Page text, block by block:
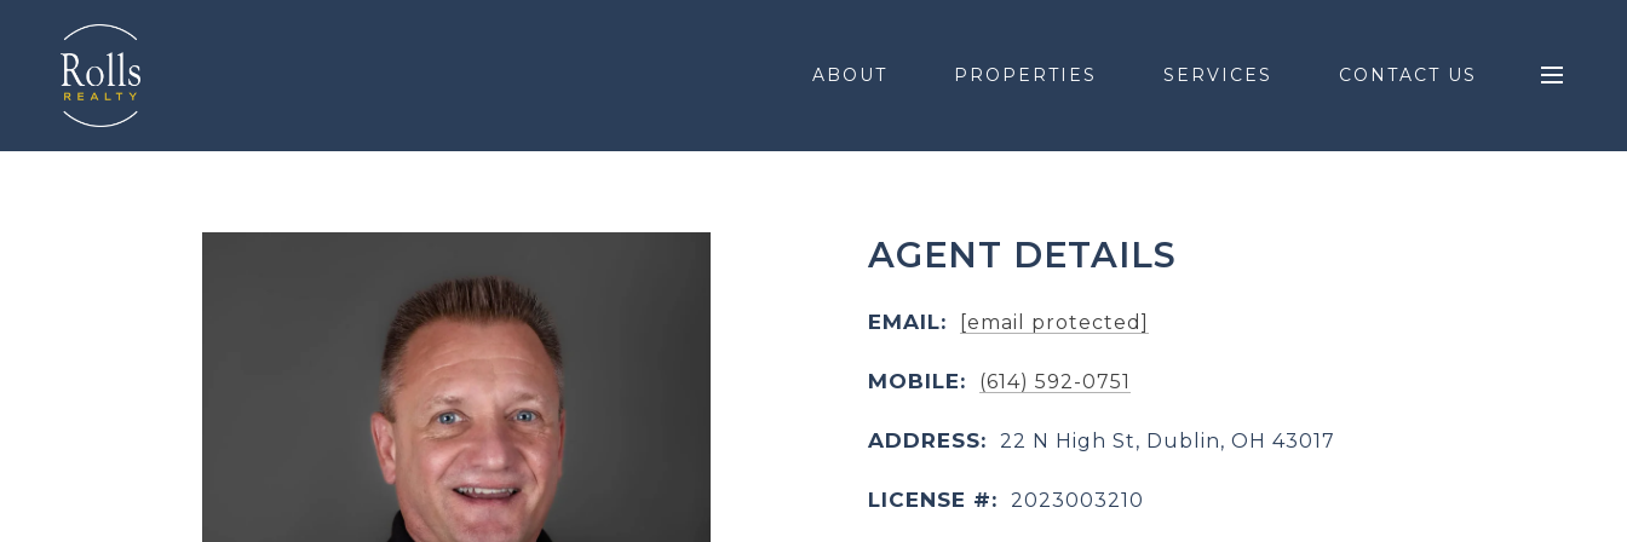
ABOUT PROPERTIES SERVICES CONTACT US
AGENT DETAILS
EMAIL: [email protected]
MOBILE: (614) 592-0751
ADDRESS: 22 N High St, Dublin, OH 43017
LICENSE #: 2023003210